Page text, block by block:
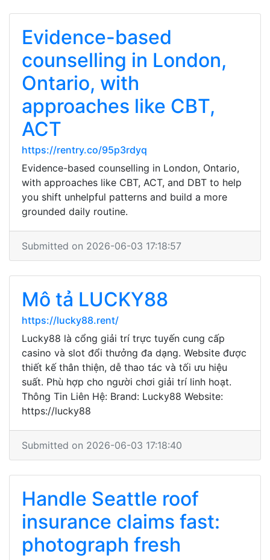
Evidence-based
counselling in London,
Ontario, with
approaches like CBT,
ACT
https://rentry.co/95p3rdyq
Evidence-based counselling in London, Ontario,
with approaches like CBT, ACT, and DBT to help
you shift unhelpful patterns and build a more
grounded daily routine.
Submitted on 2026-06-03 17:18:57
Mô tả LUCKY88
https://lucky88.rent/
Lucky88 là cổng giải trí trực tuyến cung cấp
casino và slot đổi thưởng đa dạng. Website được
thiết kế thân thiện, dễ thao tác và tối ưu hiệu
suất. Phù hợp cho người chơi giải trí linh hoạt.
Thông Tin Liên Hệ: Brand: Lucky88 Website:
https://lucky88
Submitted on 2026-06-03 17:18:40
Handle Seattle roof
insurance claims fast:
photograph fresh